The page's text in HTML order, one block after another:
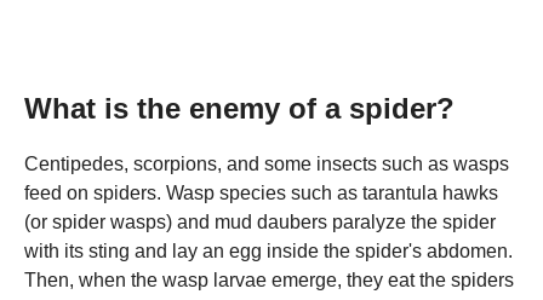
What is the enemy of a spider?
Centipedes, scorpions, and some insects such as wasps
feed on spiders. Wasp species such as tarantula hawks
(or spider wasps) and mud daubers paralyze the spider
with its sting and lay an egg inside the spider's abdomen.
Then, when the wasp larvae emerge, they eat the spiders